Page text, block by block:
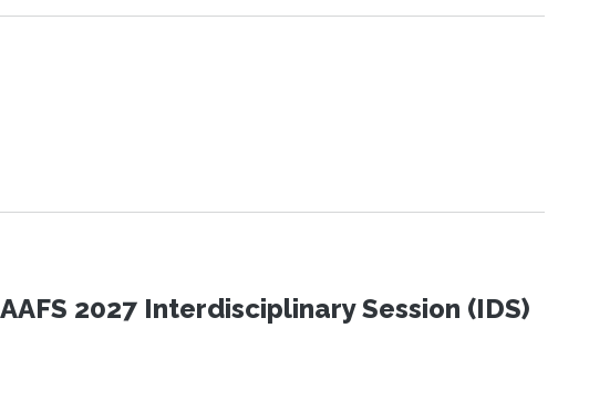
2027 Interdisciplinary Session (IDS)